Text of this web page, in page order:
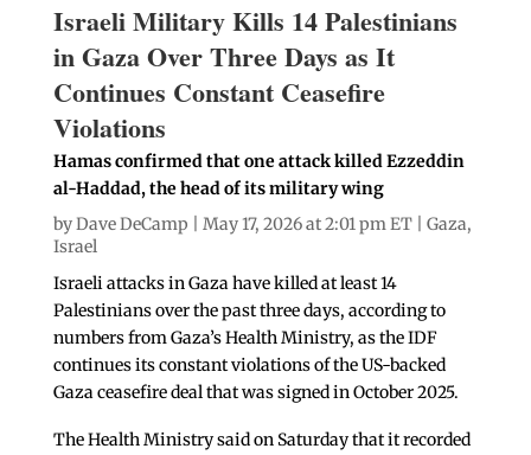
Israeli Military Kills 14 Palestinians
in Gaza Over Three Days as It
Continues Constant Ceasefire
Violations
Hamas confirmed that one attack killed Ezzeddin
al-Haddad, the head of its military wing
byDave DeCamp | May 17, 2026 at 2:01 pm ET | Gaza,
Israel
Israeli attacks in Gaza have killed at least 14
Palestinians over the past three days, according to
numbers from Gaza’s Health Ministry, as the IDF
continues its constant violations of the US-backed
Gaza ceasefire deal that was signed in October 2025.
The Health Ministry said on Saturday that it recorded